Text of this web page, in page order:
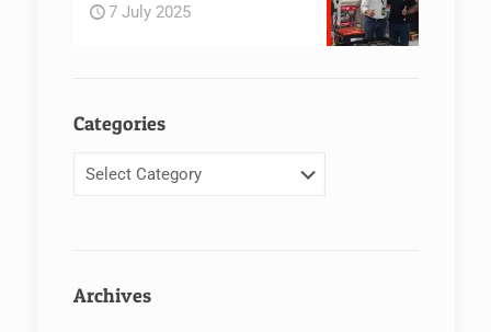
7 July 2025
Categories
Categories
Archives